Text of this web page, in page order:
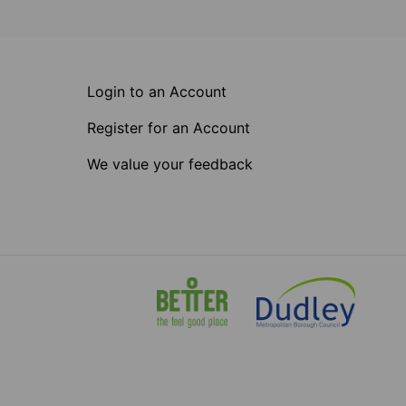
Login to an Account
Register for an Account
We value your feedback